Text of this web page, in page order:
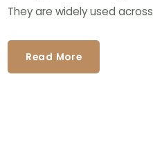
They are widely used across
Read More